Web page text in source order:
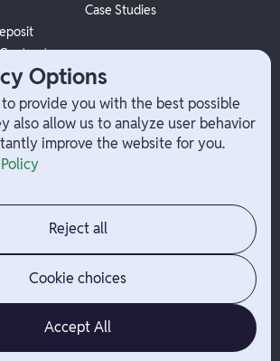
Case Studies
Admin Login
Options
provide you with the best possible
also allow us to analyze user behavior
improve the website for you.
Reject all
Cookie choices
Accept All